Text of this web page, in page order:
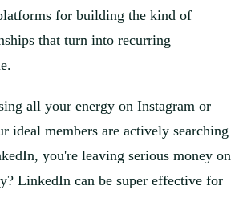
for building the kind of
that turn into recurring
all your energy on Instagram or
ideal members are actively searching
you're leaving serious money on
LinkedIn can be super effective for